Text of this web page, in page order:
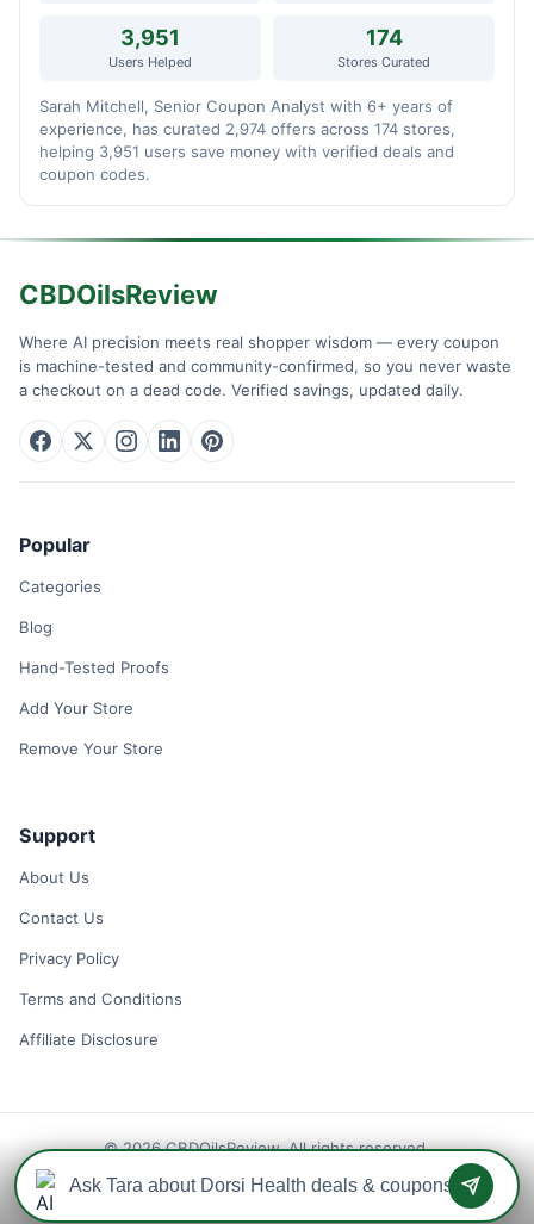
3,951
Users Helped
174
Stores Curated
Sarah Mitchell, Senior Coupon Analyst with 6+ years of
experience, has curated 2,974 offers across 174 stores,
helping 3,951 users save money with verified deals and
coupon codes.
CBDOilsReview
Where AI precision meets real shopper wisdom — every coupon
is machine-tested and community-confirmed, so you never waste
a checkout on a dead code. Verified savings, updated daily.
Popular
Categories
Blog
Hand-Tested Proofs
Add Your Store
Remove Your Store
Support
About Us
Contact Us
Privacy Policy
Terms and Conditions
Affiliate Disclosure
© 2026 CBDOilsReview. All rights reserved.
Disclaimer: We may earn a commission when you use one of our
coupons/links to make a purchase.